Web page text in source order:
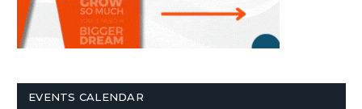
EVENTS CALENDAR